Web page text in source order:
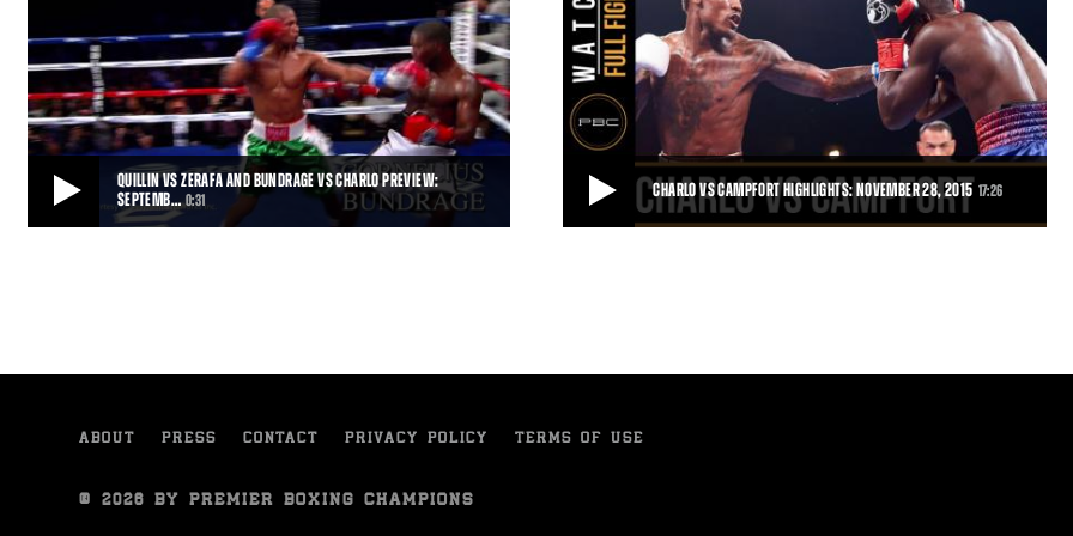
QUILLIN VS ZERAFA AND BUNDRAGE VS CHARLO PREVIEW:
SEPTEMB… 0:31
Peter Quillin vs Michael Zerafa,
CHARLO VS CAMPFORT HIGHLIGHTS: NOVEMBER 28, 2015 17:26
powerful jab to pick apart Wilk
ABOUT PRESS CONTACT PRIVACY POLICY TERMS OF USE
© 2026 BY PREMIER BOXING CHAMPIONS